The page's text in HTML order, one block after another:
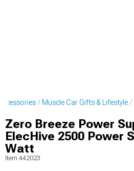
Muscle Car Gifts & Lifestyle
Zero Breeze Power
ElecHive 2500 Power
Watt
Item 442023